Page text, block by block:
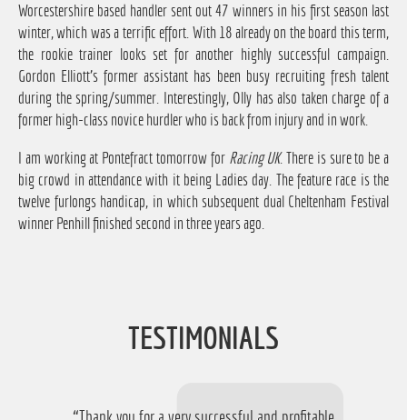
Worcestershire based handler sent out 47 winners in his first season last
winter, which was a terrific effort. With 18 already on the board this term,
the rookie trainer looks set for another highly successful campaign.
Gordon Elliott's former assistant has been busy recruiting fresh talent
during the spring/summer. Interestingly, Olly has also taken charge of a
former high-class novice hurdler who is back from injury and in work.
I am working at Pontefract tomorrow for Racing UK. There is sure to be a
big crowd in attendance with it being Ladies day. The feature race is the
twelve furlongs handicap, in which subsequent dual Cheltenham Festival
winner Penhill finished second in three years ago.
TESTIMONIALS